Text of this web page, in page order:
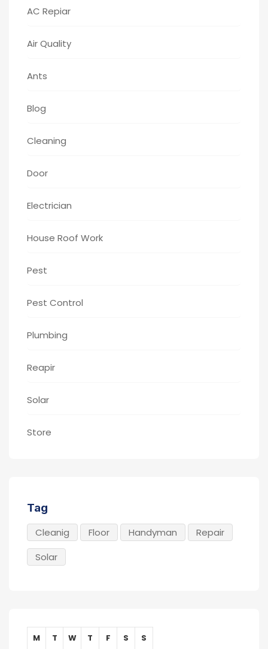
AC Repiar
Air Quality
Ants
Blog
Cleaning
Door
Electrician
House Roof Work
Pest
Pest Control
Plumbing
Reapir
Solar
Store
Tag
Cleanig Floor Handyman
Repair
Solar
M T W T F S S